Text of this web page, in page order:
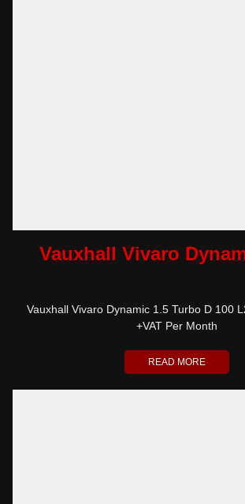
Vauxhall Vivaro
Vauxhall Vivaro Dynamic 1.5 Turbo D 100
+VAT Per Month
READ MORE